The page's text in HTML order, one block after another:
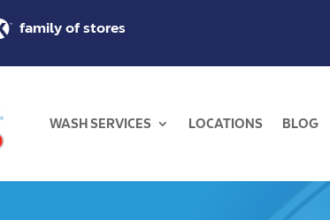
family of stores
WASH SERVICES LOCATIONS BLOG